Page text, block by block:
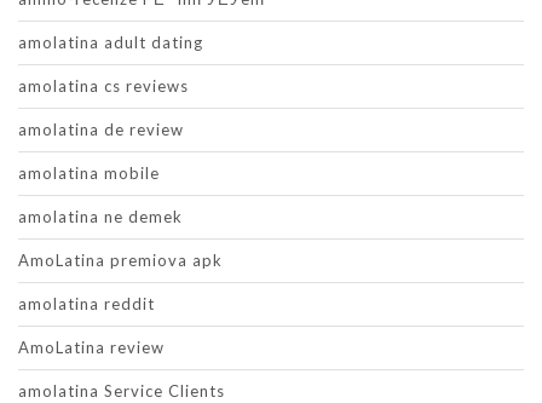
amolatina adult dating
amolatina cs reviews
amolatina de review
amolatina mobile
amolatina ne demek
AmoLatina premiova apk
amolatina reddit
AmoLatina review
amolatina Service Clients